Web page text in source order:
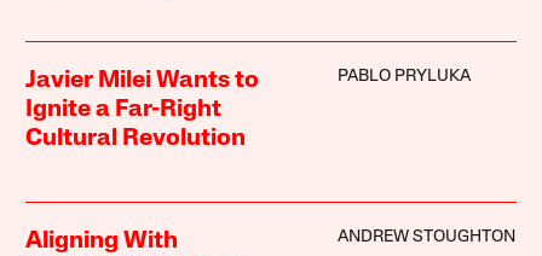
Javier Milei Wants to
Ignite a Far-Right
Cultural Revolution
PABLO PRYLUKA
Aligning With
ANDREW STOUGHTON